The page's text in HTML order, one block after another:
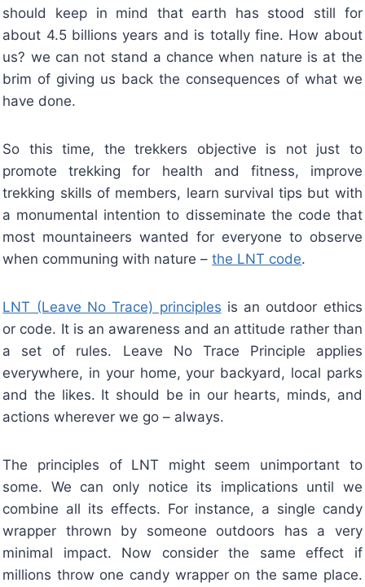
should keep in mind that earth has stood still for
about 4.5 billions years and is totally fine. How about
us? we can not stand a chance when nature is at the
brim of giving us back the consequences of what we
have done.
So this time, the trekkers objective is not just to
promote trekking for health and fitness, improve
trekking skills of members, learn survival tips but with
a monumental intention to disseminate the code that
most mountaineers wanted for everyone to observe
when communing with nature –the LNT code.
LNT (Leave No Trace) principles is an outdoor ethics
or code. It is an awareness and an attitude rather than
a set of rules. Leave No Trace Principle applies
everywhere, in your home, your backyard, local parks
and the likes. It should be in our hearts, minds, and
actions wherever we go – always.
The principles of LNT might seem unimportant to
some. We can only notice its implications until we
combine all its effects. For instance, a single candy
wrapper thrown by someone outdoors has a very
minimal impact. Now consider the same effect if
millions throw one candy wrapper on the same place.